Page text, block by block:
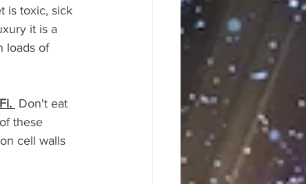
is toxic, sick
it is a
loads of
Don't eat
these
cell walls